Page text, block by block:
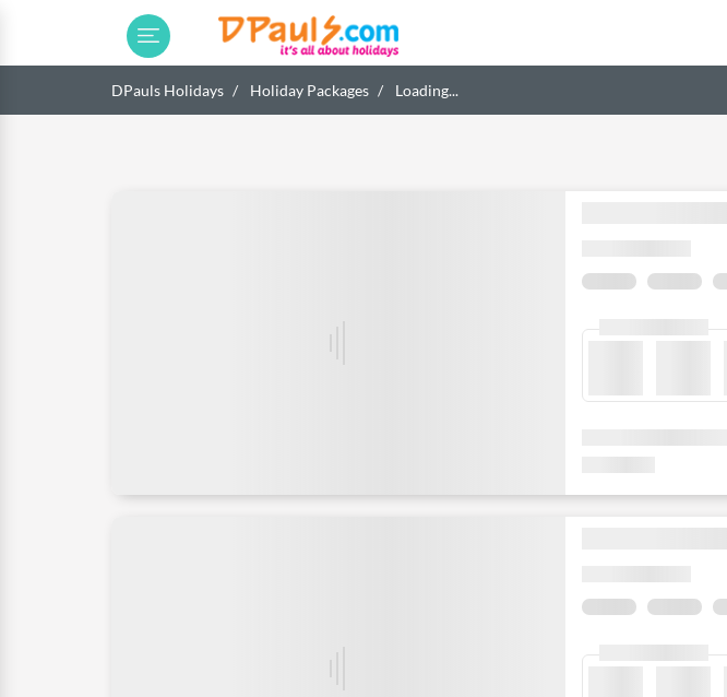
DPauls Holidays Holiday Packages Loading...